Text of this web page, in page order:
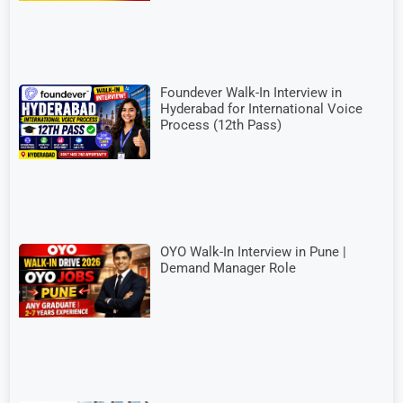
Foundever Walk-In Interview in
Hyderabad for International Voice
Process (12th Pass)
OYO Walk-In Interview in Pune |
Demand Manager Role